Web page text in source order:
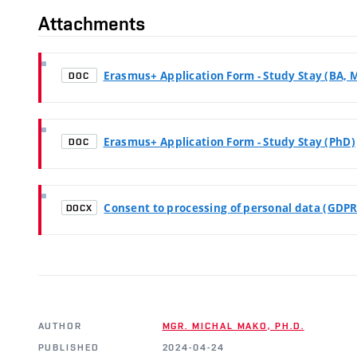
Attachments
DOC Erasmus+ Application Form - Study Stay (BA,
DOC Erasmus+ Application Form - Study Stay (PhD)
DOCX Consent to processing of personal data
AUTHOR
MGR. MICHAL MAKO, PH.D.
PUBLISHED
2024-04-24